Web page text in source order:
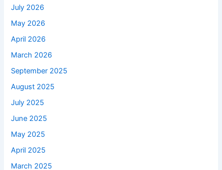
July 2026
May 2026
April 2026
March 2026
September 2025
August 2025
July 2025
June 2025
May 2025
April 2025
March 2025